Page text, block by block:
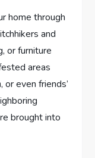
home through
and
or furniture
areas
even friends’
brought into